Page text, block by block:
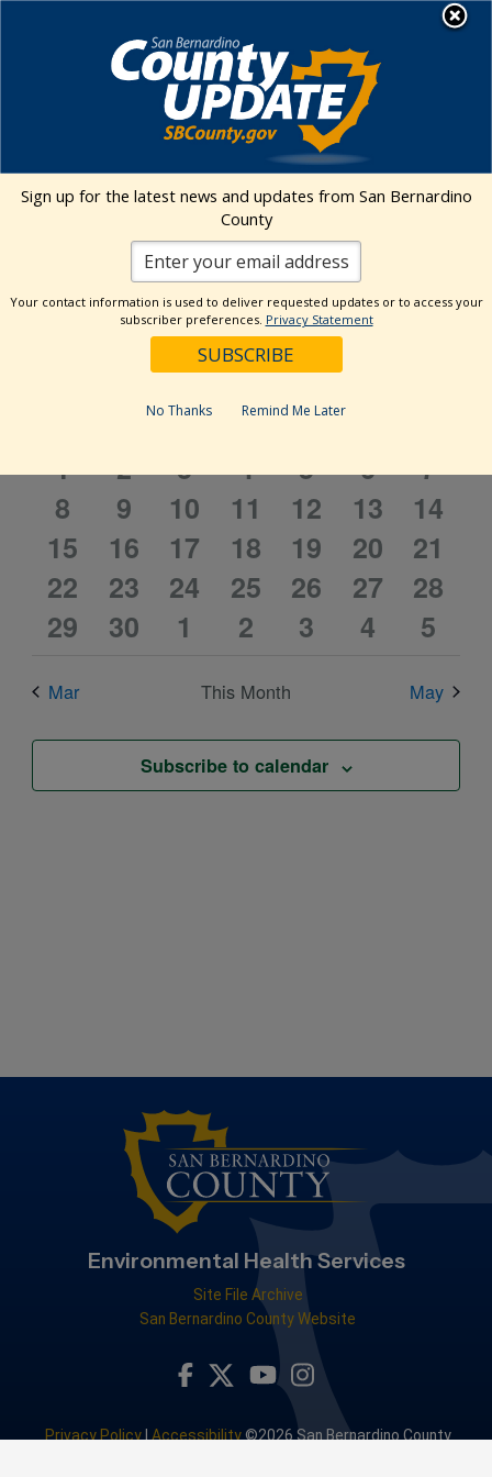
Environmental Health Services
Visit Our Facebook Page
Visit Our Twitter
Visit Our
Events Calendar
Events
Search
Event
MONDAYTUESDAY
WWEDNESDAY
TTHURSDAY
FFRIDAY
0
events
1
0
events
2
2
events
3
3
events
4
0
events
5
1
event
6
1
event
7
0
events
8
0
events
9
2
events
10
2
events
11
0
events
12
1
event
13
1
event
14
0
events
15
0
events
16
2
events
17
3
events
18
0
events
19
1
event
20
1
event
21
0
events
22
0
events
23
2
events
24
2
events
25
0
events
26
1
event
27
1
event
28
0
29
0
30
2
1
3
2
0
3
1
4
1
5
Mar This Month May
Subscribe to calendar
Environmental Health Services
Site File Archive
San Bernardino County Website
Visit Our Facebook Page
Visit Our Twitter Profile
Visit Our Youtube Channel
Visit Our Instagram
Privacy Policy|Accessibility©2026 San Bernardino County
Sign up for the latest news and updates from San Bernardino
County
Your contact information is used to deliver requested updates or to access your
subscriber preferences. Privacy Statement
No Thanks Remind Me Later